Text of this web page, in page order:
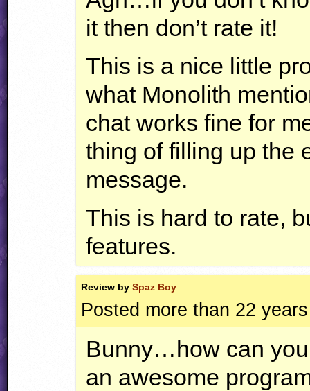
it then don’t rate it!
This is a nice little
what Monolith
chat works fine for
thing of filling up the
message.
This is hard to rate,
features.
Review bySpaz Boy
Posted more than 22
Bunny…how can
an awesome